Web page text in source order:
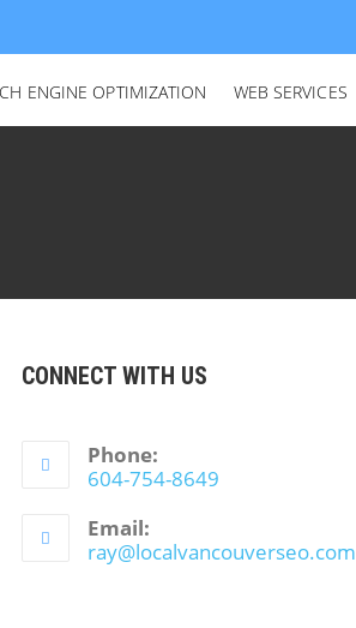
ENGINE OPTIMIZATION WEB SERVICES
CONNECT WITH US
Phone:
604-754-8649
Email:
ray@localvancouverseo.com